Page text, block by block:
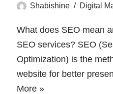
Shabishine Digital
What does SEO mean
SEO services? SEO
Optimization) is the
website for better
More »